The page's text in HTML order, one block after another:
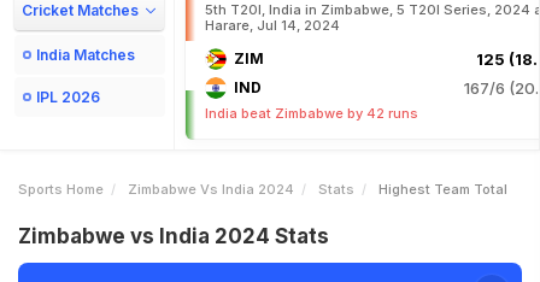
Cricket Matches
India Matches
IPL 2026
5th T20I, India in Zimbabwe, 5 T20I Series, 2024
Harare, Jul 14, 2024
ZIM 125
IND 167/6
India beat Zimbabwe by 42 runs
Sports Home Zimbabwe Vs India 2024 Stats Highest Team Total
Zimbabwe vs India 2024 Stats